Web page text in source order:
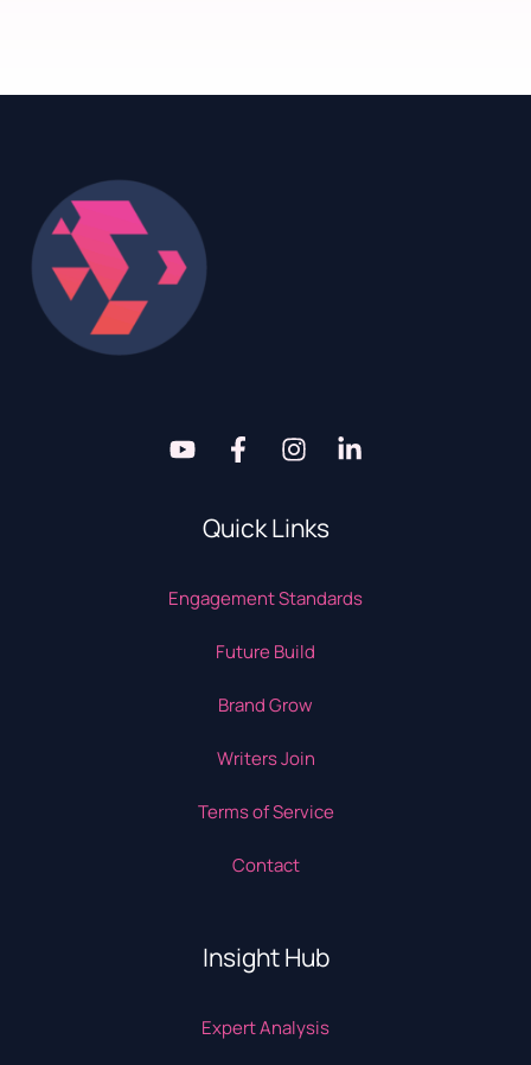
Quick Links
Engagement Standards
Future Build
Brand Grow
Writers Join
Terms of Service
Contact
Insight Hub
Expert Analysis